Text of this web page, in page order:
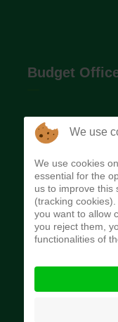
Budget
The Budget
implement
Government of
Quick Links
Accountant
We use
We use cookies
essential for the
us to improve this
(tracking
you want to allow
you reject them,
functionalities of